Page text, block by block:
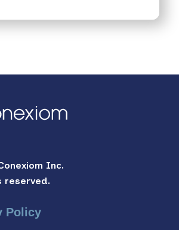
Inc.
reserved.
Policy